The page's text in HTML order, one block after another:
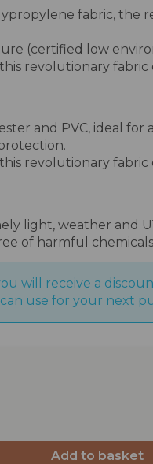
fabric, the
(certified low
revolutionary
and PVC, ideal
revolutionary
light, weather and
of harmful
will receive a
use for your next
Add to basket